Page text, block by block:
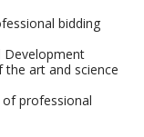
bidding
Development
art and science
of professional